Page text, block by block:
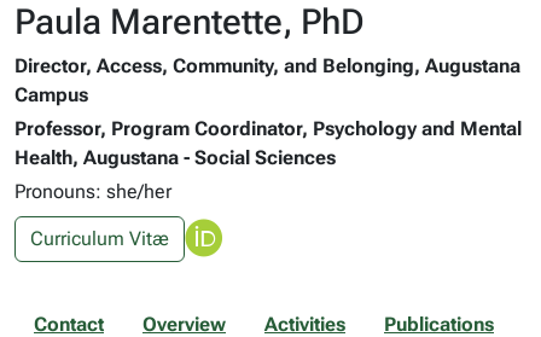
Paula Marentette, PhD
Director, Access, Community, and Belonging, Augustana
Campus
Professor, Program Coordinator, Psychology and Mental
Health, Augustana - Social Sciences
Pronouns: she/her
Curriculum Vitæ
Contact Overview Activities Publications